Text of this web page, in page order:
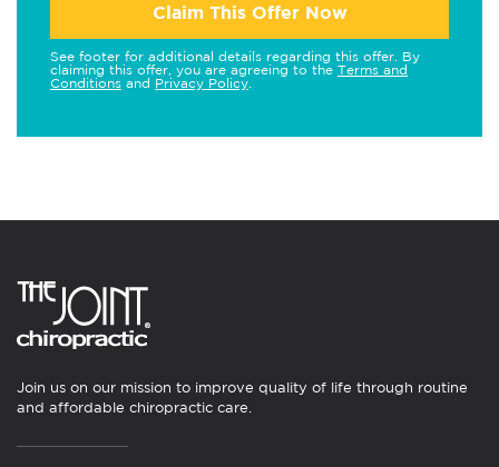
Claim This Offer Now
See footer for additional details regarding this offer. By
claiming this offer, you are agreeing to the Terms and
Conditions and Privacy Policy
Join us on our mission to improve quality of life through routine
and affordable chiropractic care.